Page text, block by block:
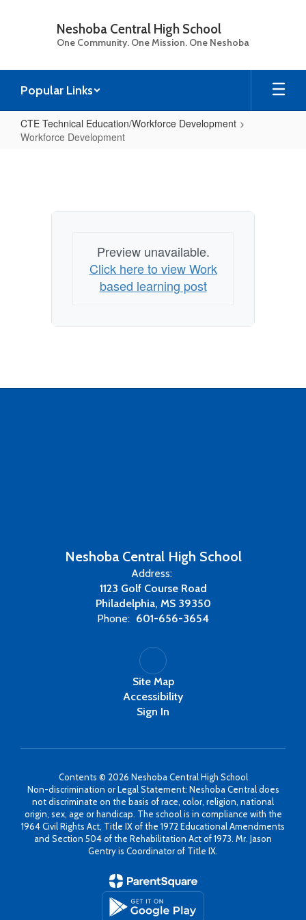
Neshoba Central High School
One Community. One Mission. One Neshoba
Popular Links
CTE Technical Education/Workforce Development
Workforce Development
Preview unavailable.
Click here to view Work
based learning post
Neshoba Central High School
Address:
1123 Golf Course Road
Philadelphia, MS 39350
Phone: 601-656-3654
Site Map
Accessibility
Sign In
Contents © 2026 Neshoba Central High School
Non-discrimination or Legal Statement: Neshoba Central does
not discriminate on the basis of race, color, religion, national
origin, sex, age or handicap. The school is in compliance with the
1964 Civil Rights Act, Title IX of the 1972 Educational Amendments
and Section 504 of the Rehabilitation Act of 1973. Mr. Jason
Gentry is Coordinator of Title IX.